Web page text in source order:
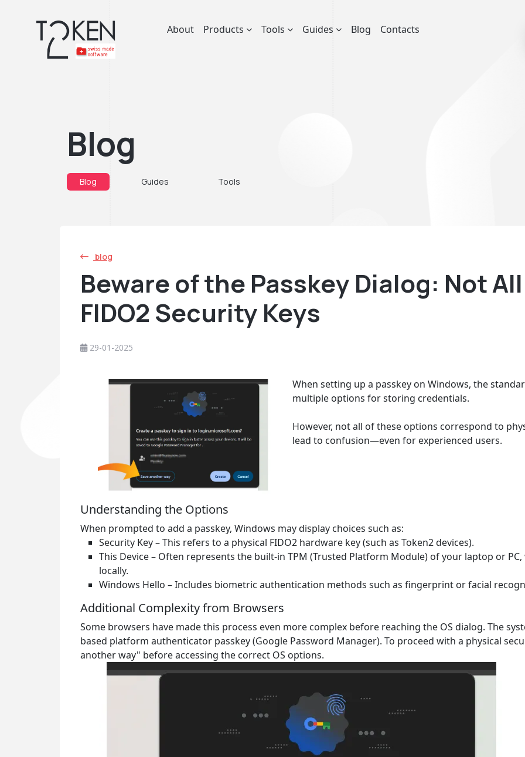
About Products Tools Guides Blog Contacts
Blog
Blog Guides Tools
blog
Beware of the Passkey Dialog: Not
FIDO2 Security Keys
29-01-2025
When setting up a passkey on Windows, the
multiple options for storing credentials.
However, not all of these options correspond to
lead to confusion—even for experienced users.
Understanding the Options
When prompted to add a passkey, Windows may display choices such as:
Security Key– This refers to a physical FIDO2 hardware key (such as Token2 devices).
This Device– Often represents the built-in TPM (Trusted Platform Module) of your laptop or
locally.
Windows Hello – Includes biometric authentication methods such as fingerprint or facial
Additional Complexity from Browsers
Some browsers have made this process even more complex before reaching the OS dialog. The
based platform authenticator passkey (Google Password Manager). To proceed with a physical
another way" before accessing the correct OS options.